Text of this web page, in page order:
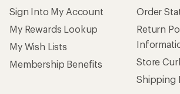
Sign Into My Account
My Rewards Lookup
My Wish Lists
Membership Benefits
Order
Return
Store
Shipping